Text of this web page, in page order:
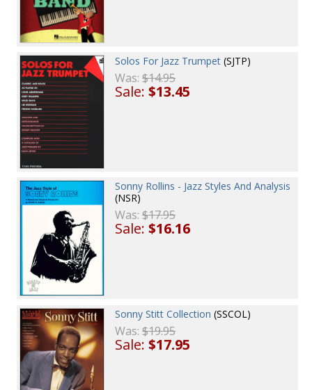
Solos For Jazz Trumpet (SJTP)
Was:$14.95
Sale:$13.45
Sonny Rollins - Jazz Styles And Analysis
(NSR)
Was:$17.95
Sale:$16.16
Sonny Stitt Collection (SSCOL)
Was:$19.95
Sale:$17.95